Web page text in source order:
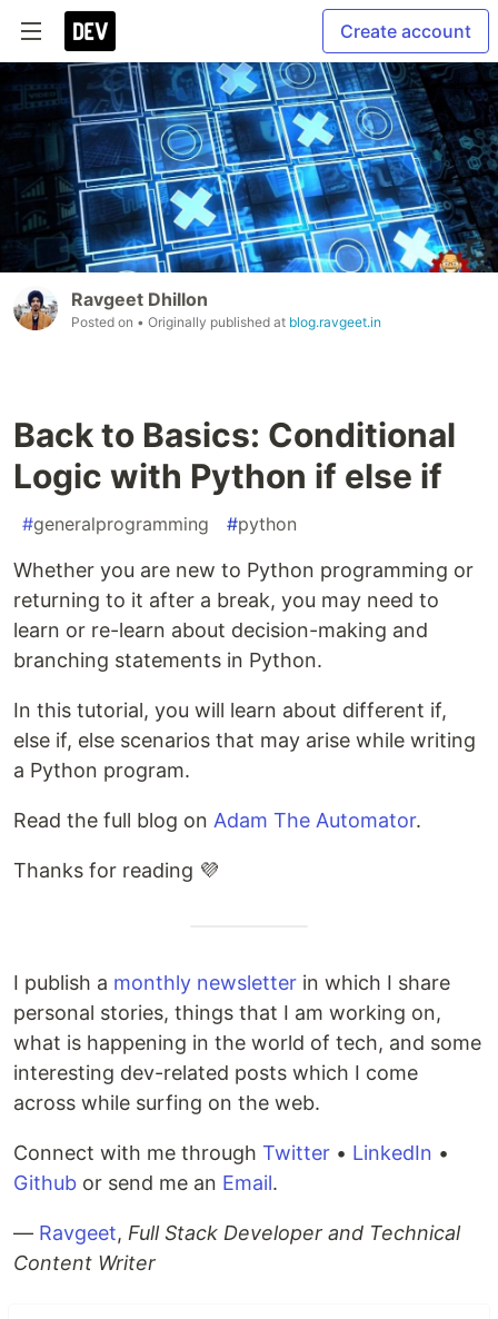
Create account
Ravgeet Dhillon
Posted on • Originally published at blog.ravgeet.in
Back to Basics: Conditional
Logic with Python if else if
#generalprogramming #python
Whether you are new to Python programming or
returning to it after a break, you may need to
learn or re-learn about decision-making and
branching statements in Python.
In this tutorial, you will learn about different if,
else if, else scenarios that may arise while writing
a Python program.
Read the full blog on Adam The Automator.
Thanks for reading 💜
I publish a monthly newsletter in which I share
personal stories, things that I am working on,
what is happening in the world of tech, and some
interesting dev-related posts which I come
across while surfing on the web.
Connect with me through Twitter • LinkedIn •
Github or send me an Email.
— Ravgeet, Full Stack Developer and Technical
Content Writer